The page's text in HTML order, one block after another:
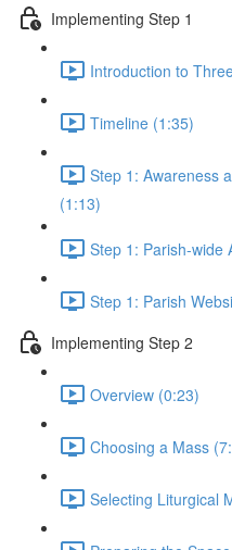
Implementing Step 1
Introduction to
Timeline (1:35)
Step 1: Awareness
(1:13)
Step 1: Parish-wide
Step 1: Parish
Implementing Step 2
Overview (0:23)
Choosing a Mass
Selecting Liturgical